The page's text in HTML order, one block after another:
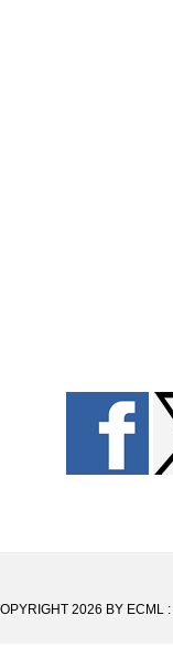
2026 BY ECML :